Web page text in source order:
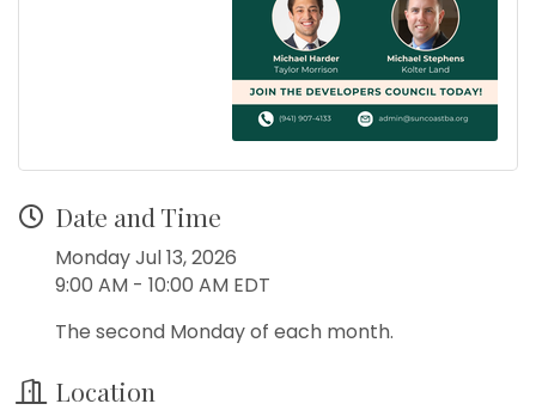
Date and Time
Monday Jul 13, 2026
9:00 AM - 10:00 AM EDT
The second Monday of each month.
Location